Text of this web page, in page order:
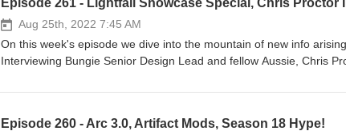
Episode 261 - Lightfall Showcase Special, Chris Proctor
Aug 25th, 2022 7:45 AM
On this week's episode we dive into the mountain of new info
Interviewing Bungie Senior Design Lead and fellow Aussie, Chris Proctor!
https://twitter.com/LogPowerslave Find Us Live: https://www.twitch.tv/logpowerslave
Episode 260 - Arc 3.0, Artifact Mods, Season 18 Hype!